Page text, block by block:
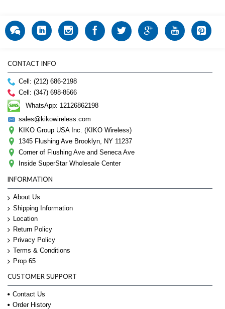
CONTACT INFO
Cell: (212) 686-2198
Cell: (347) 698-8566
WhatsApp: 12126862198
sales@kikowireless.com
KIKO Group USA Inc. (KIKO Wireless)
1345 Flushing Ave Brooklyn, NY 11237
Corner of Flushing Ave and Seneca Ave
Inside SuperStar Wholesale Center
INFORMATION
About Us
Shipping Information
Location
Return Policy
Privacy Policy
Terms & Conditions
Prop 65
CUSTOMER SUPPORT
Contact Us
Order History